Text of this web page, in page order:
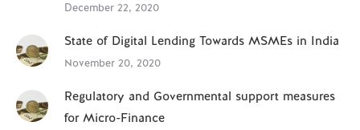
December 22, 2020
State of Digital Lending Towards MSMEs in India
November 20, 2020
Regulatory and Governmental support measures
for Micro-Finance